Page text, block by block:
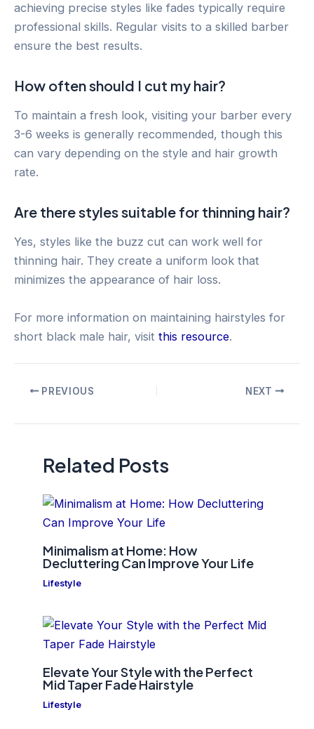
achieving precise styles like fades typically require
professional skills. Regular visits to a skilled barber
ensure the best results.
How often should I cut my hair?
To maintain a fresh look, visiting your barber every
3-6 weeks is generally recommended, though this
can vary depending on the style and hair growth
rate.
Are there styles suitable for thinning hair?
Yes, styles like the buzz cut can work well for
thinning hair. They create a uniform look that
minimizes the appearance of hair loss.
For more information on maintaining hairstyles for
short black male hair, visit this resource.
PostPREVIOUS NEXT
Related Posts
Minimalism at Home: How
Decluttering Can Improve Your Life
Lifestyle
Elevate Your Style with the Perfect
Mid Taper Fade Hairstyle
Lifestyle